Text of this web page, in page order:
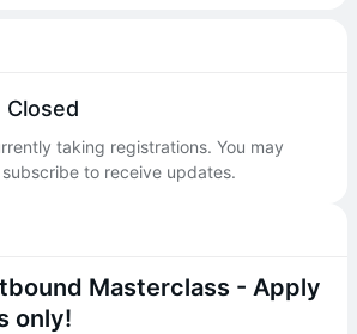
Closed
taking registrations. You may
to receive updates.
Masterclass - Apply
only!